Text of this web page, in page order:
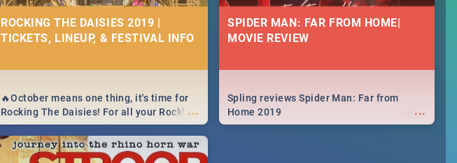
ROCKING THE DAISIES 2019 |
TICKETS, LINEUP, & FESTIVAL INFO
...
🔥October means one thing, it's time for
Rocking The Daisies! For all your Rocking
The Daisies info - from the lineup to what
to pack - we've got you covered.🔥
SPIDER MAN: FAR FROM HOME|
MOVIE REVIEW
...
Spling reviews Spider Man: Far from
Home 2019